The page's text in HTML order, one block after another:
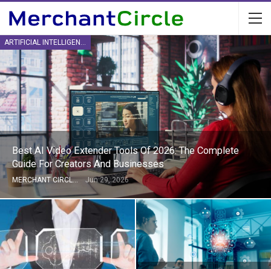
ARTIFICIAL INTELLIGENCE
Best AI Video Extender Tools Of 2026: The Complete
Guide For Creators And Businesses
MERCHANT CIRCLE Jun 29, 2026